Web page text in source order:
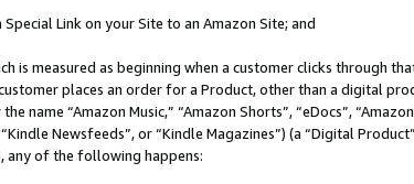
Link on your Site to an Amazon Site; and
is measured as beginning when a customer clicks through
places an order for a Product, other than a digital
name “Amazon Music,” “Amazon Shorts”, “eDocs”,
Newsfeeds”, or “Kindle Magazines”) (a “Digital
any of the following happens: